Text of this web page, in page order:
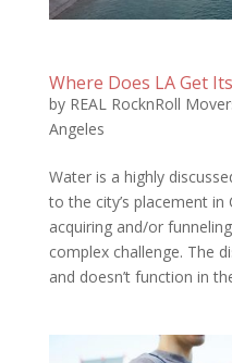
Where Does LA Get
by REAL RocknRoll
Angeles
Water is a highly
to the city’s placement in
acquiring and/or
complex challenge. The
and doesn’t function in